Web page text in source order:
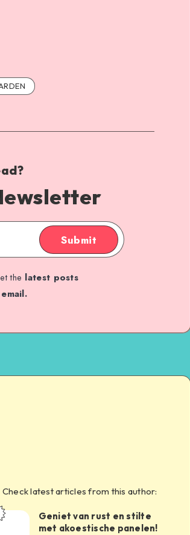
Submit
the latest posts
Check latest articles from this author:
Geniet van rust en stilte
met akoestische panelen!